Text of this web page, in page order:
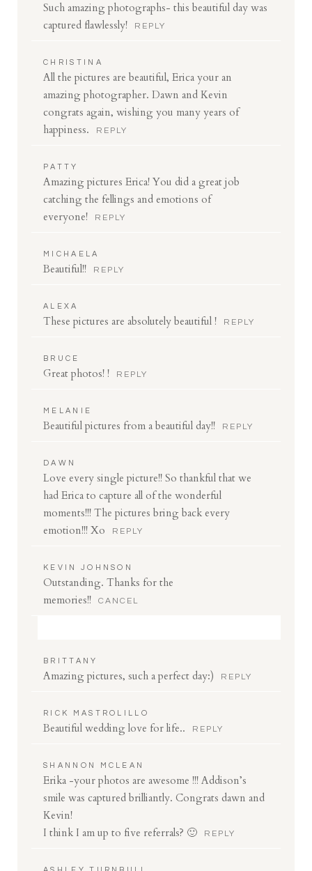
Such amazing photographs- this beautiful day was
captured flawlessly!
REPLY
CHRISTINA
All the pictures are beautiful, Erica your an
amazing photographer. Dawn and Kevin
congrats again, wishing you many years of
happiness.
REPLY
PATTY
Amazing pictures Erica! You did a great job
catching the fellings and emotions of
everyone!
REPLY
MICHAELA
Beautiful!! REPLY
ALEXA
These pictures are absolutely beautiful ! REPLY
BRUCE
Great photos! ! REPLY
MELANIE
Beautiful pictures from a beautiful day!! REPLY
DAWN
Love every single picture!! So thankful that we
had Erica to capture all of the wonderful
moments!!! The pictures bring back every
emotion!!! Xo
REPLY
KEVIN JOHNSON
Outstanding. Thanks for the
memories!!
CANCEL
Your email is
fields are marked *
Save my name, email, and website in this browser
for the next time I comment.
BRITTANY
Amazing pictures, such a perfect day:) REPLY
RICK MASTROLILLO
Beautiful wedding love for life.. REPLY
SHANNON MCLEAN
Erika -your photos are awesome !!! Addison’s
smile was captured brilliantly. Congrats dawn and
Kevin!
I think I am up to five referrals? 🙂
REPLY